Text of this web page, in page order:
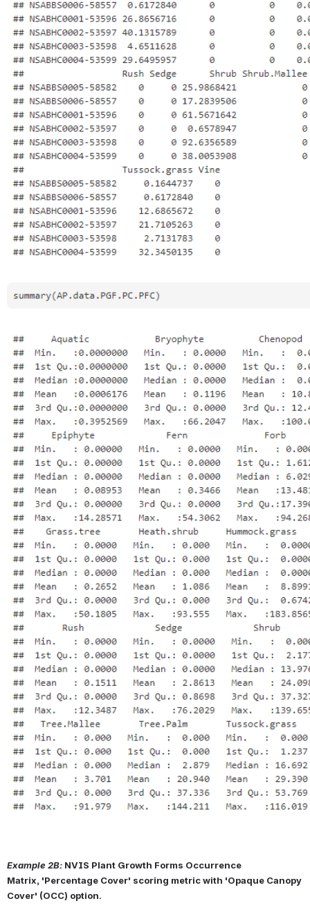
Example 2B: NVIS Plant Growth Forms Occurrence
Matrix, 'Percentage Cover' scoring metric with 'Opaque Canopy
Cover' (OCC) option.